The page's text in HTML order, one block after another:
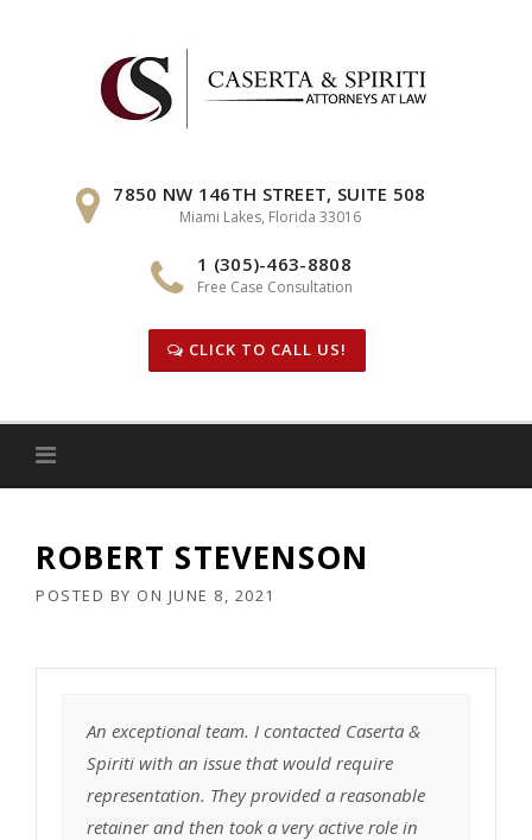
7850 NW 146TH STREET, SUITE 508
Miami Lakes, Florida 33016
1 (305)-463-8808
Free Case Consultation
CLICK TO CALL US!
ROBERT STEVENSON
POSTED BY ON JUNE 8, 2021
An exceptional team. I contacted Caserta &
Spiriti with an issue that would require
representation. They provided a reasonable
retainer and then took a very active role in